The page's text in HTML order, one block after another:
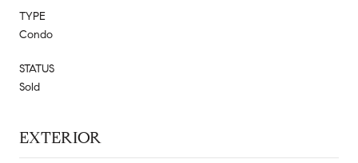
TYPE
Condo
STATUS
Sold
EXTERIOR